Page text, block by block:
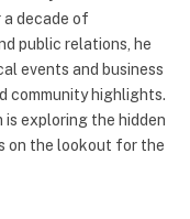
a decade of
public relations, he
events and business
community highlights.
is exploring the hidden
on the lookout for the